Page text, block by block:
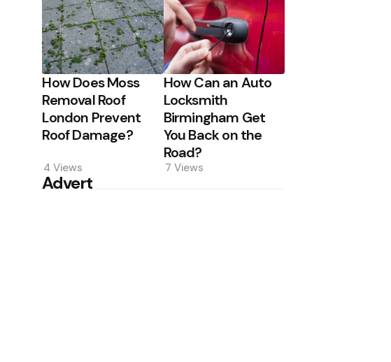
How Does Moss
Removal Roof
London Prevent
Roof Damage?
4 Views
How Can an Auto
Locksmith
Birmingham Get
You Back on the
Road?
7 Views
Advert